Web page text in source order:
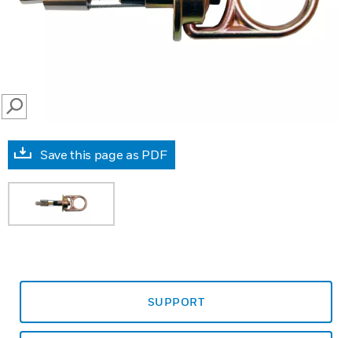
SEARCH
Save this page as PDF
SUPPORT